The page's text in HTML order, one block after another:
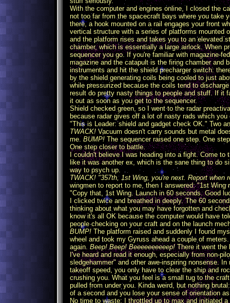
With the computer and engines online, I closed the
not too far from the spacecraft bays where you take
there, a hook mounted on a rail engages your front
vertical structure with a series of platforms mounted
and the platform rises and takes you to an elevated
chamber, which is essentially a large airlock. When
sequencer you go. If you're familiar with magazine-
magazine and the catapult is the firing chamber and
instruments and hit the shield precharger switch:
by the shield generating coils being cooled to just
while pressurized because the coils tend to
result do pretty nasty things to people and stuff. If it
it out as soon as you get to the sequencer.
Shield checked green, so I went to the radar
because radar gives off a lot of nasty rads which
"This is Leader: shield and gadget check OK." Two
TWACK! Vacuum doesn't carry sounds but metal
me. BUMP! The sequencer raised one step. One
One step closer to battle.
I couldn't believe I was heading into a fight. Come
like it was another ex, which is the sane thing to do
way to psych up.
TWACK! "357th, 1st Wing, you're next. Report when
wingmen to report to me, then I answered: "1st Wing
"Copy that, 1st Wing. Launch in 60 seconds. Good
I clicked twice and breathed in deeply. The 60
thinking about what you may have forgotten and
know it's all OK because the computer would have
people checking on your craft and on the launch
BUMP! The platform raised and suddenly I found
wheel and took my Gyruss ahead a couple of
again.Beep! Beep! Beeeeeeeeeep!There it went the
I've heard and read it enough, especially from non-
sledgehammer" and other awe-inspiring nonsense.
takeoff speed, you only have to clear the ship and
crushing you. What you feel is a small tug to the
pulled from under you. Kinda weird, but nothing
of a second and you lose your sense of orientation
No time to waste: I throttled up to max and initiated